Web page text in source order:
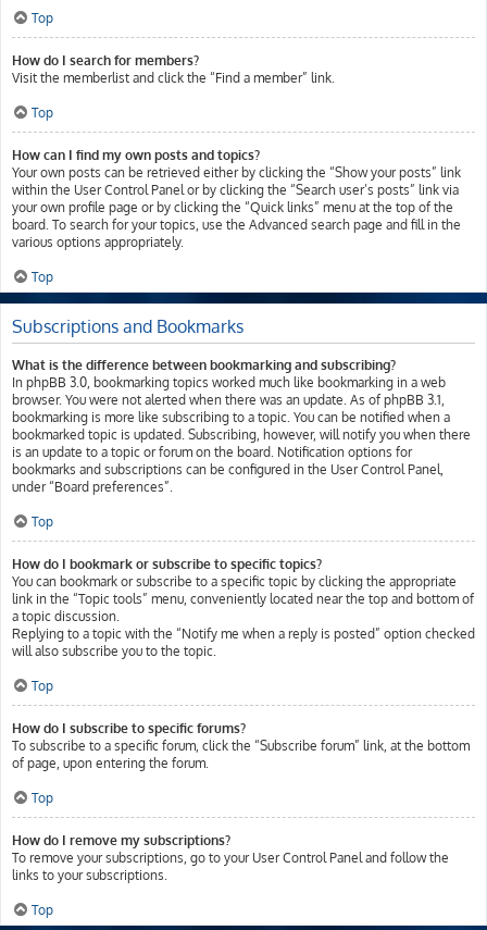
Top
How do I search for members?
Visit the memberlist and click the “Find a member” link.
Top
How can I find my own posts and topics?
Your own posts can be retrieved either by clicking the “Show your posts” link
within the User Control Panel or by clicking the “Search user’s posts” link via
your own profile page or by clicking the “Quick links” menu at the top of the
board. To search for your topics, use the Advanced search page and fill in the
various options appropriately.
Top
Subscriptions and Bookmarks
What is the difference between bookmarking and subscribing?
In phpBB 3.0, bookmarking topics worked much like bookmarking in a web
browser. You were not alerted when there was an update. As of phpBB 3.1,
bookmarking is more like subscribing to a topic. You can be notified when a
bookmarked topic is updated. Subscribing, however, will notify you when there
is an update to a topic or forum on the board. Notification options for
bookmarks and subscriptions can be configured in the User Control Panel,
under “Board preferences”.
Top
How do I bookmark or subscribe to specific topics?
You can bookmark or subscribe to a specific topic by clicking the appropriate
link in the “Topic tools” menu, conveniently located near the top and bottom of
a topic discussion.
Replying to a topic with the “Notify me when a reply is posted” option checked
will also subscribe you to the topic.
Top
How do I subscribe to specific forums?
To subscribe to a specific forum, click the “Subscribe forum” link, at the bottom
of page, upon entering the forum.
Top
How do I remove my subscriptions?
To remove your subscriptions, go to your User Control Panel and follow the
links to your subscriptions.
Top